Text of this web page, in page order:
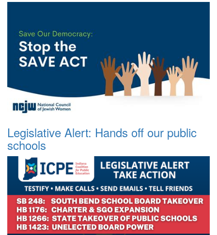
Legislative Alert: Hands off our public
schools